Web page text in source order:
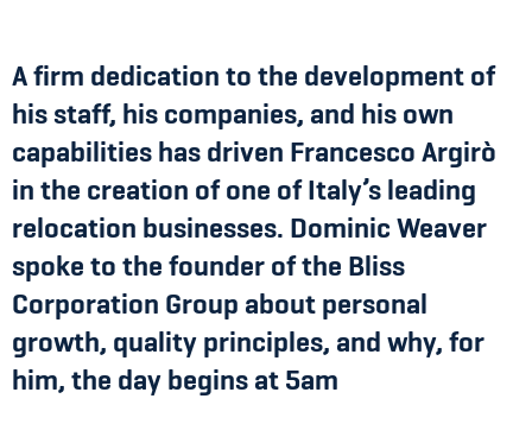
A firm dedication to the development of
his staff, his companies, and his own
capabilities has driven Francesco Argirò
in the creation of one of Italy’s leading
relocation businesses. Dominic Weaver
spoke to the founder of the Bliss
Corporation Group about personal
growth, quality principles, and why, for
him, the day begins at 5am